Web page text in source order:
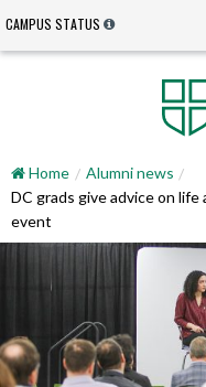
CAMPUS STATUS
Home
Alumni news
DC grads give advice on
event